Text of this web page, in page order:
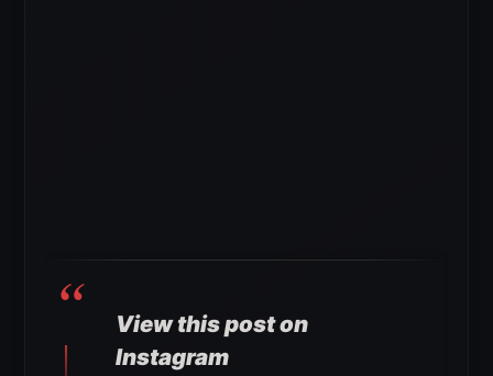
View this post on
Instagram